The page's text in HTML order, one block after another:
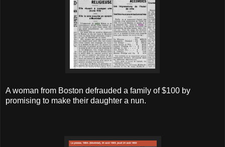
A woman from Boston defrauded a family of $100 by
promising to make their daughter a nun.